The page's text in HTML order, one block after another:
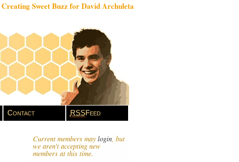
Creating Sweet Buzz for David Archuleta
Contact RSSFeed
Current members may login, but
we aren't accepting new
members at this time.